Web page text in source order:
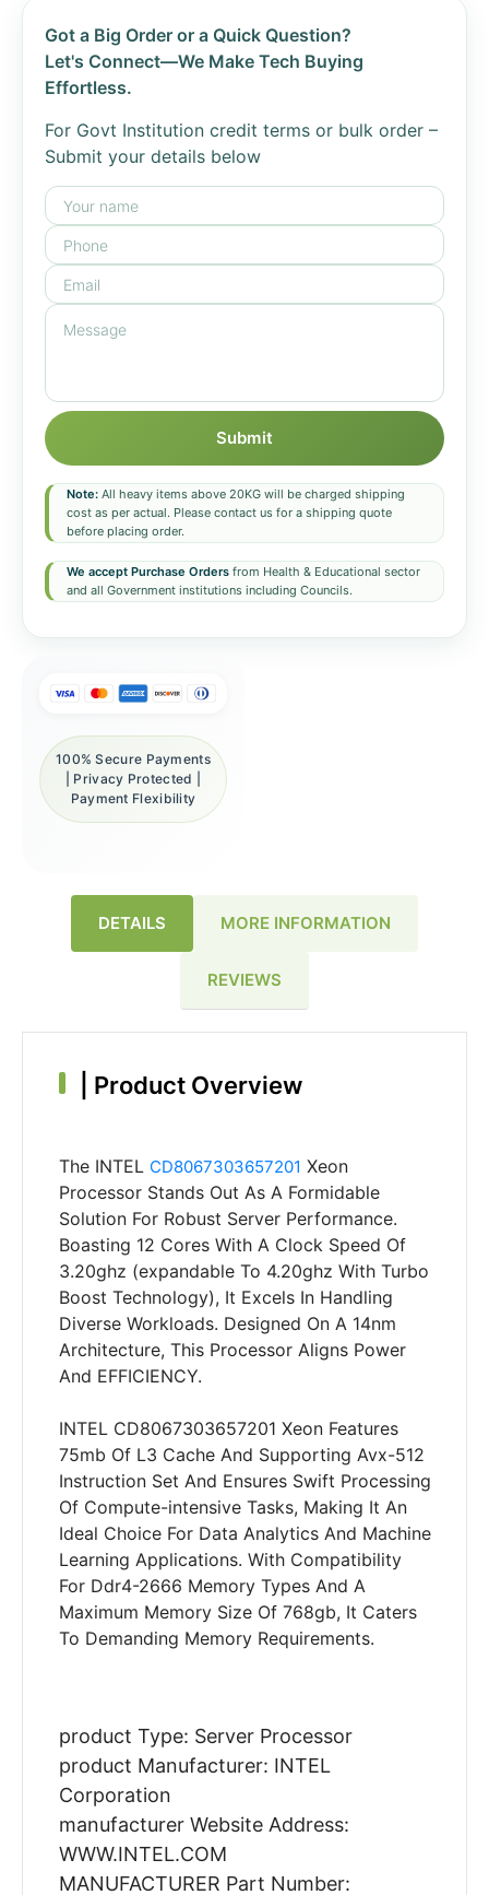
Got a Big Order or a Quick Question?
Let's Connect—We Make Tech Buying
Effortless.
For Govt Institution credit terms or bulk order –
Submit your details below
Submit
Note: All heavy items above 20KG will be charged shipping
cost as per actual. Please contact us for a shipping quote
before placing order.
We accept Purchase Orders from Health & Educational sector
and all Government institutions including Councils.
100% Secure Payments
| Privacy Protected |
Payment Flexibility
DETAILS MORE INFORMATION
REVIEWS
Product Overview
The INTEL CD8067303657201 Xeon
Processor Stands Out As A Formidable
Solution For Robust Server Performance.
Boasting 12 Cores With A Clock Speed Of
3.20ghz (expandable To 4.20ghz With Turbo
Boost Technology), It Excels In Handling
Diverse Workloads. Designed On A 14nm
Architecture, This Processor Aligns Power
And EFFICIENCY.
INTEL CD8067303657201 Xeon Features
75mb Of L3 Cache And Supporting Avx-512
Instruction Set And Ensures Swift Processing
Of Compute-intensive Tasks, Making It An
Ideal Choice For Data Analytics And Machine
Learning Applications. With Compatibility
For Ddr4-2666 Memory Types And A
Maximum Memory Size Of 768gb, It Caters
To Demanding Memory Requirements.
product Type: Server Processor
product Manufacturer: INTEL
Corporation
manufacturer Website Address:
WWW.INTEL.COM
MANUFACTURER Part Number: